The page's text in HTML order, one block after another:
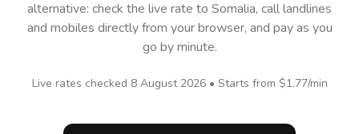
alternative: check the live rate to Somalia, call landlines
and mobiles directly from your browser, and pay as you
go by minute.
Live rates checked 8 August 2026• Starts from $1.77/min